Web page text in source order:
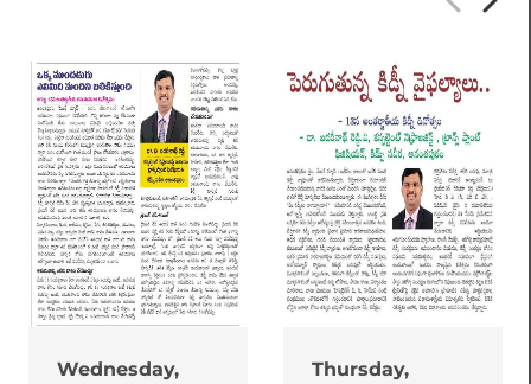
Wednesday, Thursday,